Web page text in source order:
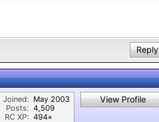
Reply
Joined:
Posts:
RC XP:
May 2003
4,509
494⭐︎
View Profile